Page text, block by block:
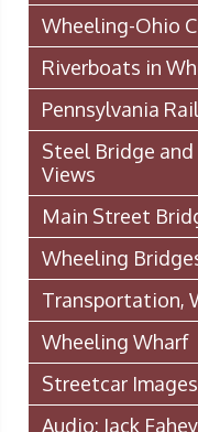
Wheeling-Ohio
Riverboats in
Pennsylvania
Steel Bridge
Views
Main Street
Wheeling
Transportation,
Wheeling Wharf
Streetcar
Audio: Jack